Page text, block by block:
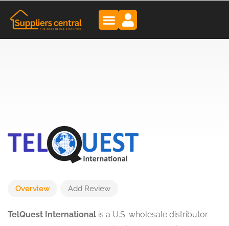
Overview Add Review
TelQuest International is a U.S. wholesale distributor